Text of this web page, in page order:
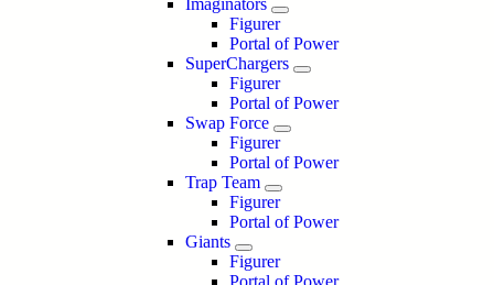
Imaginators
Figurer
Portal of Power
SuperChargers
Figurer
Portal of Power
Swap Force
Figurer
Portal of Power
Trap Team
Figurer
Portal of Power
Giants
Figurer
Portal of Power